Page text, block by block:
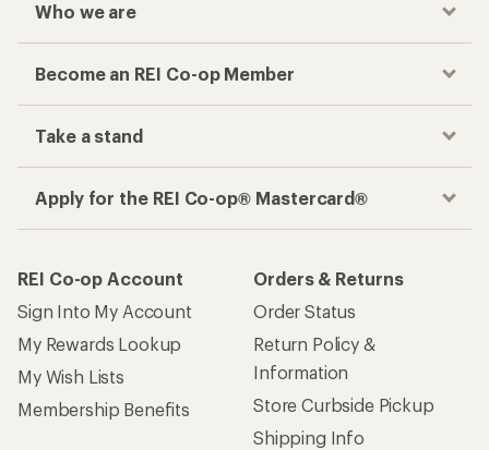
Who we are
Become an REI Co-op Member
Take a stand
Apply for the REI Co-op® Mastercard®
REI Co-op Account
Sign Into My Account
My Rewards Lookup
My Wish Lists
Membership Benefits
Orders & Returns
Order Status
Return Policy &
Information
Store Curbside Pickup
Shipping Info